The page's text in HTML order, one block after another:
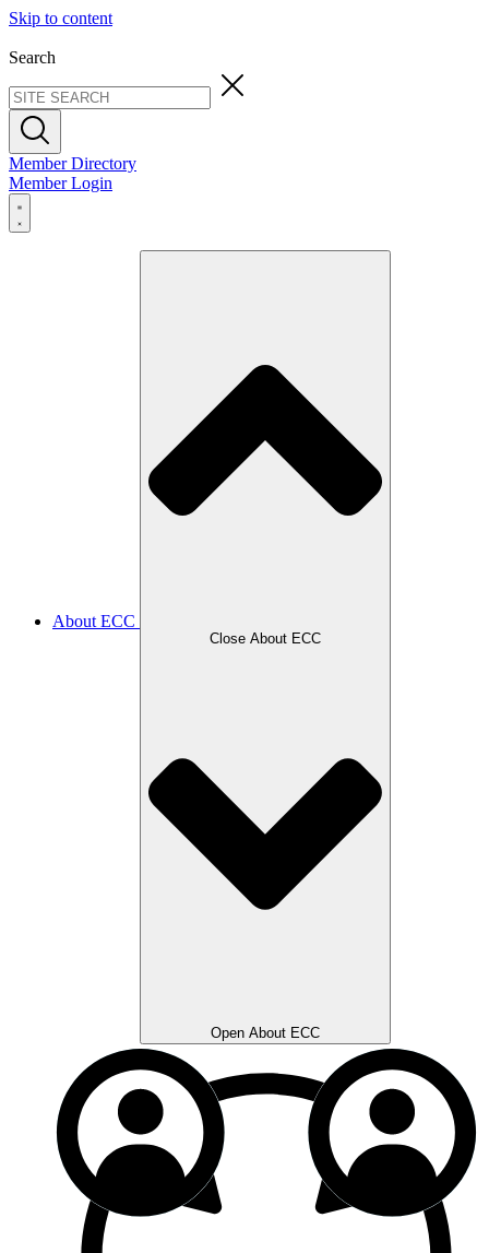
Skip to content
Search
Member Directory
Member Login
About ECC
Close About ECC
Open About ECC